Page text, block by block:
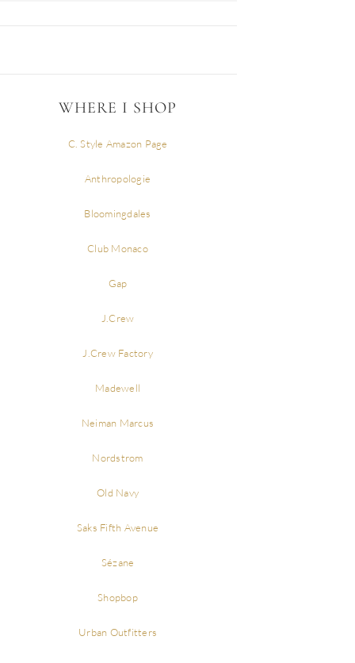
WHERE I SHOP
C. Style Amazon Page
Anthropologie
Bloomingdales
Club Monaco
Gap
J.Crew
J.Crew Factory
Madewell
Neiman Marcus
Nordstrom
Old Navy
Saks Fifth Avenue
Sézane
Shopbop
Urban Outfitters